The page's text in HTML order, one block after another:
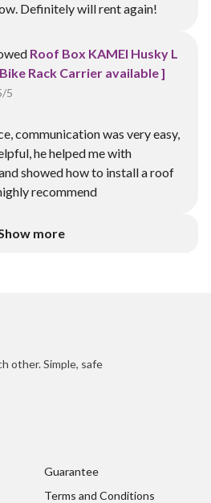
Definitely will rent again!
Roof Box KAMEI Husky L
Rack Carrier available ]
/5
communication was very easy,
he helped me with
showed how to install a roof
recommend
more
other. Simple, safe
Guarantee
Terms and Conditions